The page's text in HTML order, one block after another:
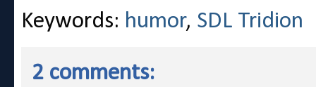
Keywords: humor, SDL Tridion
2 comments: